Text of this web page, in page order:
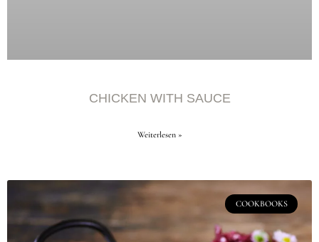
CHICKEN WITH SAUCE
Weiterlesen »
COOKBOOKS